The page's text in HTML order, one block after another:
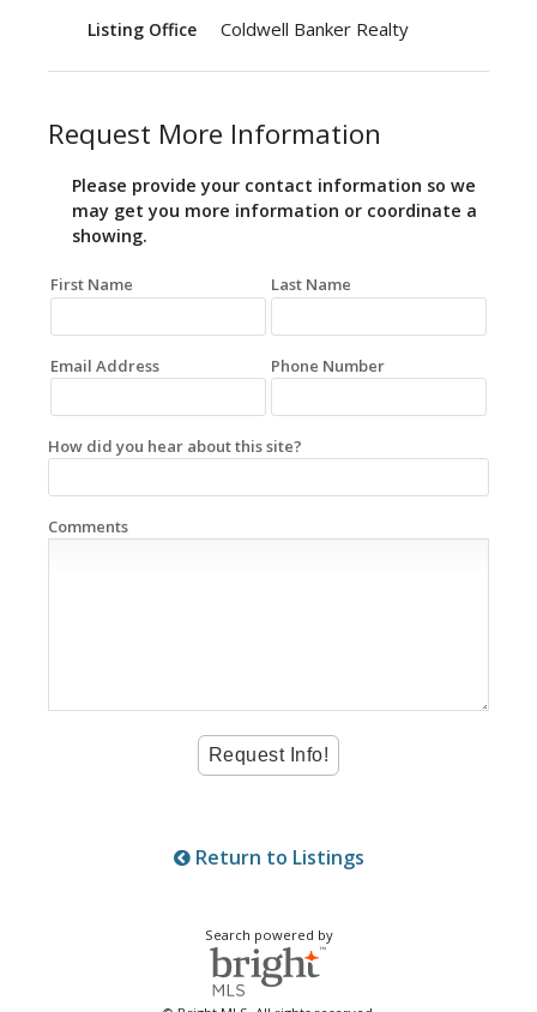
Listing Office Coldwell Banker Realty
Request More Information
Please provide your contact information so we
may get you more information or coordinate a
showing.
First Name Last Name
Email Address Phone Number
How did you hear about this site?
Comments
Return to Listings
Search powered by